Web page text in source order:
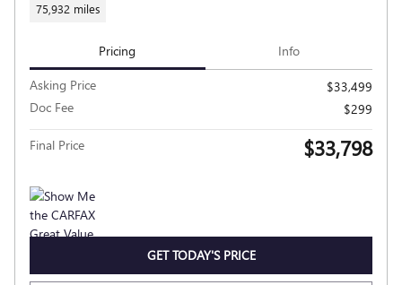
75,932 miles
Pricing Info
Asking Price
$33,499
Doc Fee
$299
Final Price $33,798
GET TODAY'S PRICE